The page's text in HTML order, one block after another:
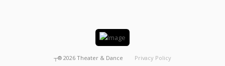
┬® 2026 Theater & Dance Privacy Policy